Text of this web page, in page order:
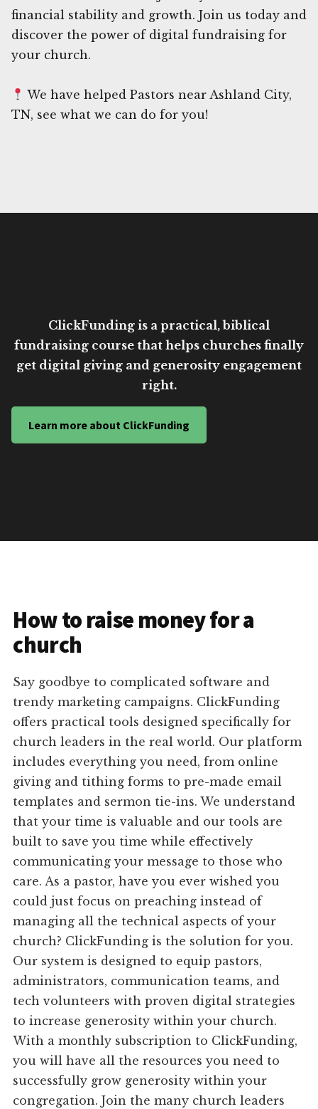
financial stability and growth. Join us today and
discover the power of digital fundraising for
your church.
We have helped Pastors near Ashland City,
TN, see what we can do for you!
ClickFunding is a practical, biblical
fundraising course that helps churches finally
get digital giving and generosity engagement
right.
Learn more about ClickFunding
How to raise money for a
church
Say goodbye to complicated software and
trendy marketing campaigns. ClickFunding
offers practical tools designed specifically for
church leaders in the real world. Our platform
includes everything you need, from online
giving and tithing forms to pre-made email
templates and sermon tie-ins. We understand
that your time is valuable and our tools are
built to save you time while effectively
communicating your message to those who
care. As a pastor, have you ever wished you
could just focus on preaching instead of
managing all the technical aspects of your
church? ClickFunding is the solution for you.
Our system is designed to equip pastors,
administrators, communication teams, and
tech volunteers with proven digital strategies
to increase generosity within your church.
With a monthly subscription to ClickFunding,
you will have all the resources you need to
successfully grow generosity within your
congregation. Join the many church leaders